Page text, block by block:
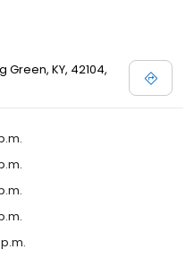
Green, KY, 42104,